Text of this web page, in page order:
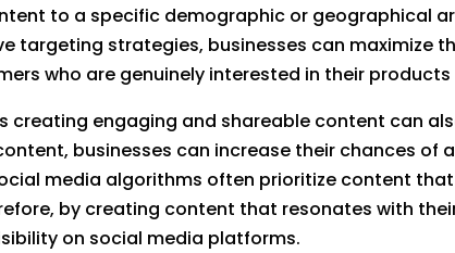
to a specific demographic or geographical
targeting strategies, businesses can maximize
who are genuinely interested in their products
engaging and shareable content can
businesses can increase their chances of
media algorithms often prioritize content
by creating content that resonates with
on social media platforms.